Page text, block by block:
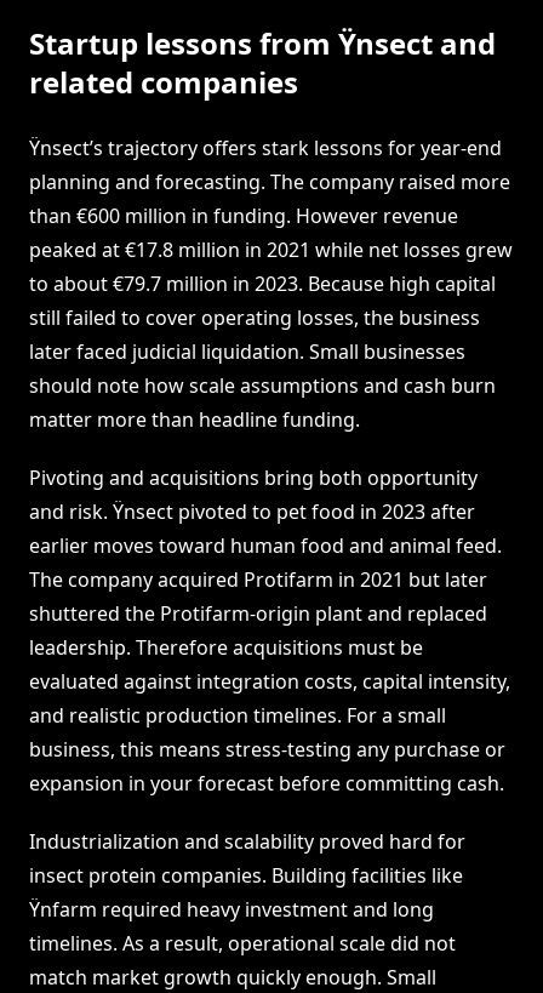
Startup lessons from Ÿnsect and
related companies
Ÿnsect’s trajectory offers stark lessons for year-end
planning and forecasting. The company raised more
than €600 million in funding. However revenue
peaked at €17.8 million in 2021 while net losses grew
to about €79.7 million in 2023. Because high capital
still failed to cover operating losses, the business
later faced judicial liquidation. Small businesses
should note how scale assumptions and cash burn
matter more than headline funding.
Pivoting and acquisitions bring both opportunity
and risk. Ÿnsect pivoted to pet food in 2023 after
earlier moves toward human food and animal feed.
The company acquired Protifarm in 2021 but later
shuttered the Protifarm-origin plant and replaced
leadership. Therefore acquisitions must be
evaluated against integration costs, capital intensity,
and realistic production timelines. For a small
business, this means stress-testing any purchase or
expansion in your forecast before committing cash.
Industrialization and scalability proved hard for
insect protein companies. Building facilities like
Ÿnfarm required heavy investment and long
timelines. As a result, operational scale did not
match market growth quickly enough. Small